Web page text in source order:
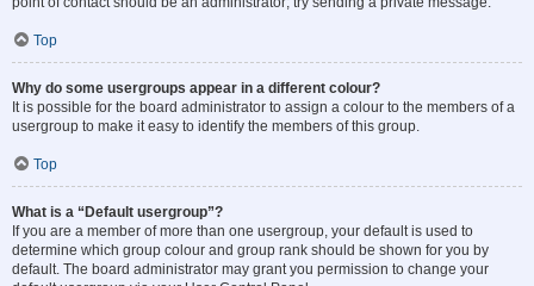
Top
Why do some usergroups appear in a different colour?
It is possible for the board administrator to assign a colour to the members of a
usergroup to make it easy to identify the members of this group.
Top
What is a “Default usergroup”?
If you are a member of more than one usergroup, your default is used to
determine which group colour and group rank should be shown for you by
default. The board administrator may grant you permission to change your